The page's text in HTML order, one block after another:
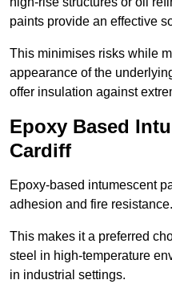
paints provide an effective
This minimises risks while
appearance of the
offer insulation against
Epoxy Based
Cardiff
Epoxy-based intumescent
adhesion and fire resistance.
This makes it a preferred
steel in high-temperature
in industrial settings.